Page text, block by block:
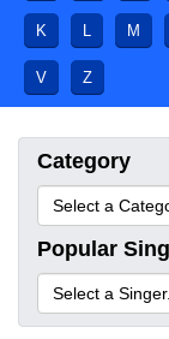
K L M
V Z
Category
Popular